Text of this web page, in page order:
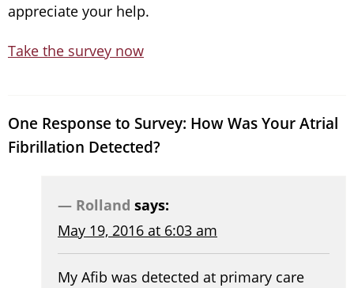
appreciate your help.
Take the survey now
One Response to Survey: How Was Your Atrial
Fibrillation Detected?
Rolland says:
May 19, 2016 at 6:03 am
My Afib was detected at primary care